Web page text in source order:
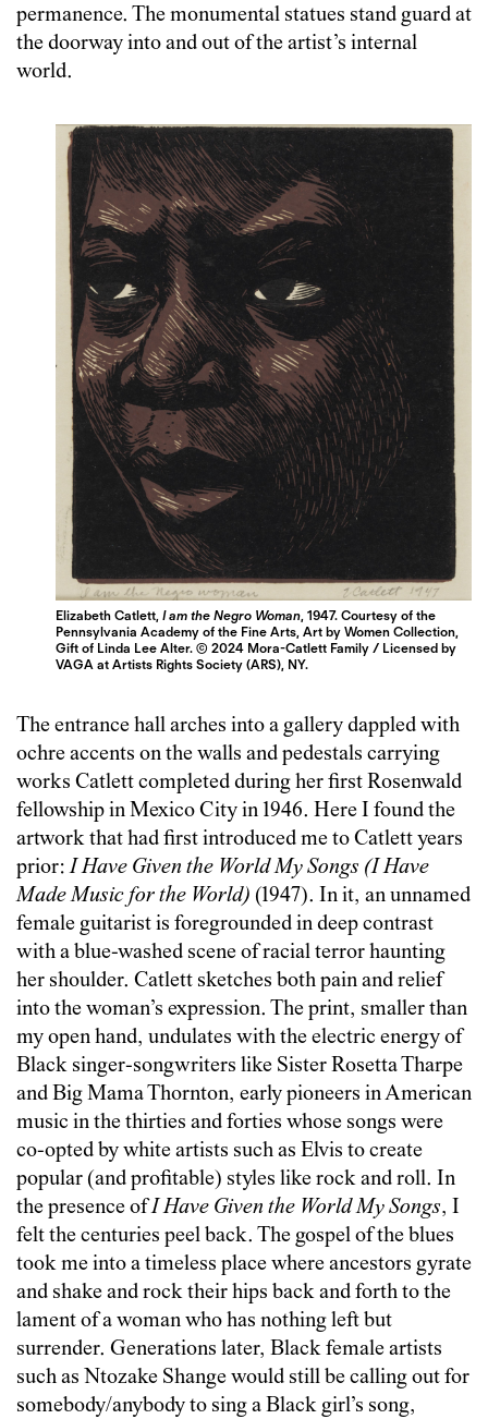
permanence. The monumental statues stand guard at
the doorway into and out of the artist’s internal
world.
Elizabeth Catlett,I am the Negro Woman, 1947. Courtesy of the
Pennsylvania Academy of the Fine Arts, Art by Women Collection,
Gift of Linda Lee Alter. © 2024 Mora-Catlett Family / Licensed by
VAGA at Artists Rights Society (ARS), NY.
The entrance hall arches into a gallery dappled with
ochre accents on the walls and pedestals carrying
works Catlett completed during her first Rosenwald
fellowship in Mexico City in 1946. Here I found the
artwork that had first introduced me to Catlett years
prior:I Have Given the World My Songs (I Have
Made Music for the World) (1947). In it, an unnamed
female guitarist is foregrounded in deep contrast
with a blue-washed scene of racial terror haunting
her shoulder. Catlett sketches both pain and relief
into the woman’s expression. The print, smaller than
my open hand, undulates with the electric energy of
Black singer-songwriters like Sister Rosetta Tharpe
and Big Mama Thornton, early pioneers in American
music in the thirties and forties whose songs were
co-opted by white artists such as Elvis to create
popular (and profitable) styles like rock and roll. In
the presence ofI Have Given the World My Songs, I
felt the centuries peel back. The gospel of the blues
took me into a timeless place where ancestors gyrate
and shake and rock their hips back and forth to the
lament of a woman who has nothing left but
surrender. Generations later, Black female artists
such as Ntozake Shange would still be calling out for
somebody/anybody to sing a Black girl’s song,